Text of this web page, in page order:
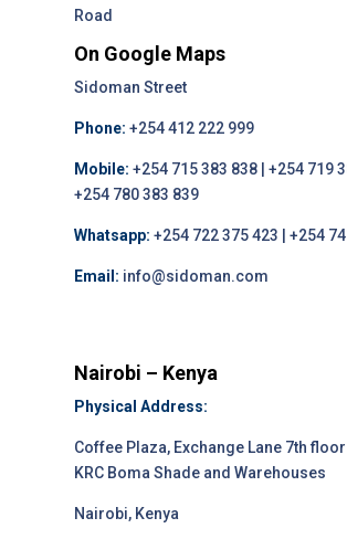
Road
On Google Maps
Sidoman Street
Phone: +254 412 222 999
Mobile: +254 715 383 838 | +254 719
+254 780 383 839
Whatsapp: +254 722 375 423 | +254
Email: info@sidoman.com
Nairobi – Kenya
Physical Address:
Coffee Plaza, Exchange Lane 7th
KRC Boma Shade and Warehouses
Nairobi, Kenya